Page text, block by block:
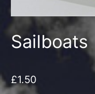
Sailboats
£1.50